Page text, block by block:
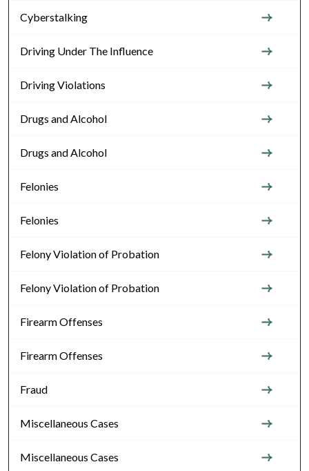
Cyberstalking
Driving Under The Influence
Driving Violations
Drugs and Alcohol
Drugs and Alcohol
Felonies
Felonies
Felony Violation of Probation
Felony Violation of Probation
Firearm Offenses
Firearm Offenses
Fraud
Miscellaneous Cases
Miscellaneous Cases